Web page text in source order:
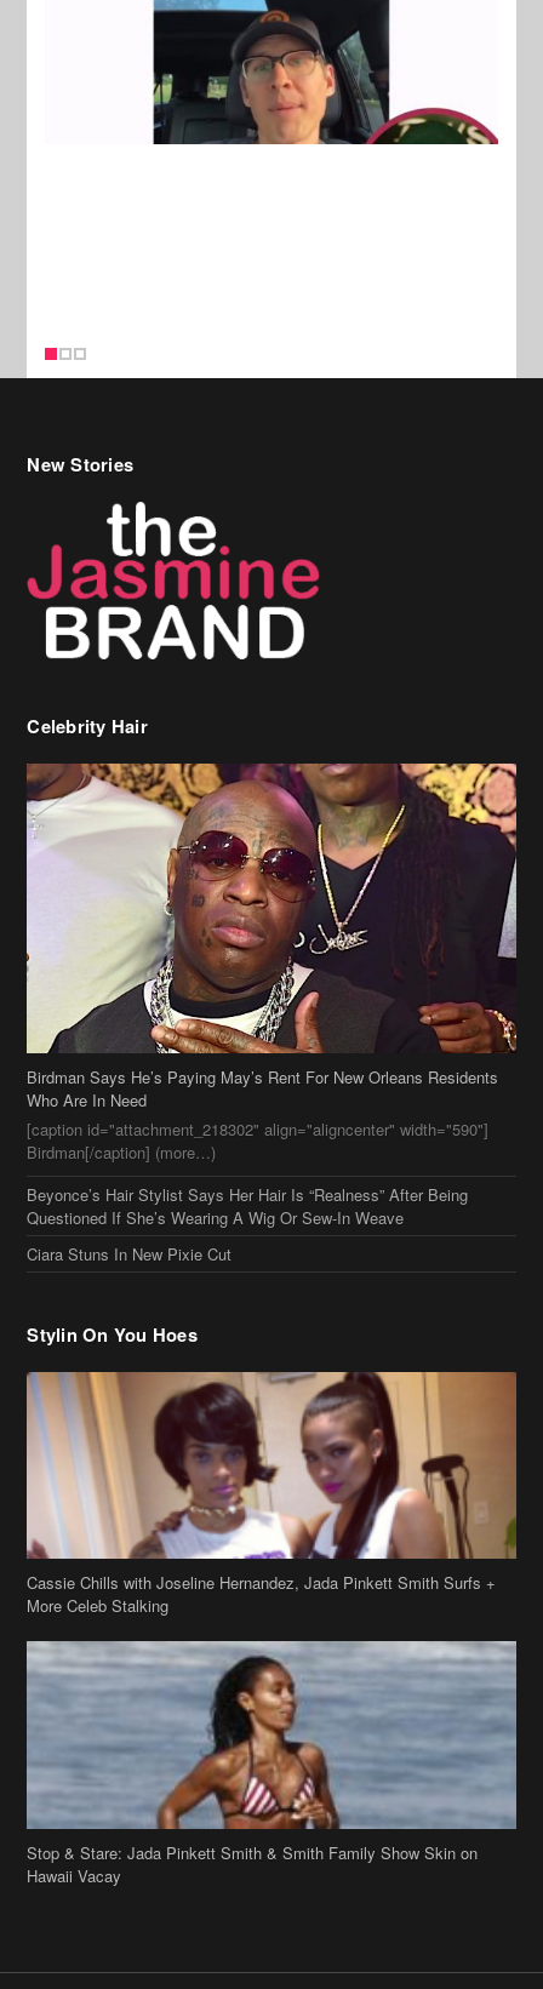
Celebrity Hair
Birdman Says He’s Paying May’s Rent For New Orleans Residents
[caption id="attachment_218302" align="aligncenter" width="590"]
Birdman[/caption] (more…)
Beyonce’s Hair Stylist Says Her Hair Is “Realness” After Being
Questioned If She’s Wearing A Wig Or Sew-In Weave
Ciara Stuns In New Pixie Cut
Stylin On You Hoes
Cassie Chills with Joseline Hernandez, Jada Pinkett Smith Surfs +
More Celeb Stalking
Stop & Stare: Jada Pinkett Smith & Smith Family Show Skin on
Hawaii Vacay
Copyright 2019theJasmineBRAND
Disclaimer
Archives